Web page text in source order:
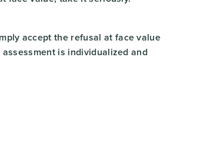
accept the refusal at face value
is individualized and